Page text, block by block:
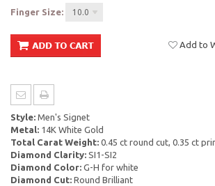
Finger Size: 10.0
Add to
Style: Men's Signet
Metal: 14K White Gold
Total Carat Weight: 0.45 ct round cut, 0.35 ct
Diamond Clarity: SI1-SI2
Diamond Color: G-H for white
Diamond Cut: Round Brilliant